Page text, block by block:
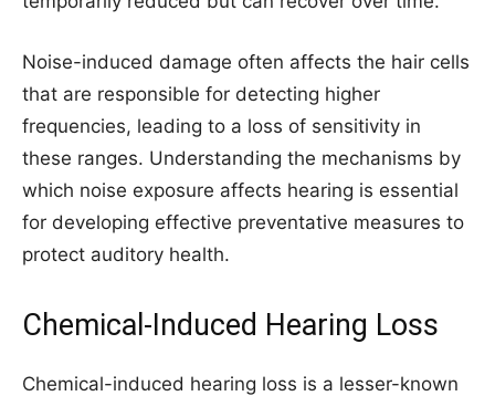
Noise-induced damage often affects the hair cells
that are responsible for detecting higher
frequencies, leading to a loss of sensitivity in
these ranges. Understanding the mechanisms by
which noise exposure affects hearing is essential
for developing effective preventative measures to
protect auditory health.
Chemical-Induced Hearing Loss
Chemical-induced hearing loss is a lesser-known